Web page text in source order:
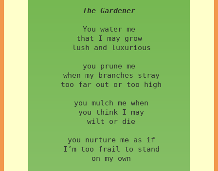
The Gardener
You water me
that I may grow
lush and luxurious
you prune me
when my branches stray
too far out or too high
you mulch me when
you think I may
wilt or die
you nurture me as if
I’m too frail to stand
on my own